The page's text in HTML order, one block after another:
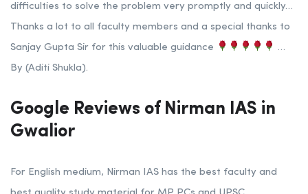
difficulties to solve the problem very promptly and quickly…
Thanks a lot to all faculty members and a special thanks to
Sanjay Gupta Sir for this valuable guidance
…
By (Aditi Shukla).
Google Reviews of Nirman IAS in
Gwalior
For English medium, Nirman IAS has the best faculty and